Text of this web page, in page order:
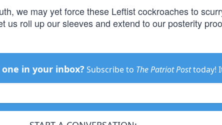
we may yet force these Leftist cockroaches to
us roll up our sleeves and extend to our posterity
in your inbox? Subscribe to The Patriot Posttoday!